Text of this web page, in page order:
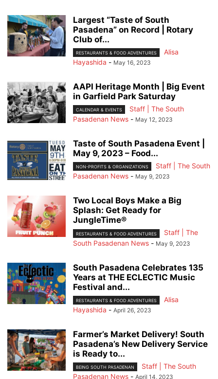
Largest “Taste of South
Pasadena” on Record | Rotary
Club of...
RESTAURANTS & FOOD ADVENTURES
Alisa
Hayashida - May 16, 2023
AAPI Heritage Month | Big Event
in Garfield Park Saturday
CALENDAR & EVENTS
Staff | The South
Pasadenan News - May 12, 2023
Taste of South Pasadena Event |
May 9, 2023 – Food...
NON-PROFITS & ORGANIZATIONS
Staff | The South
Pasadenan News - May 9, 2023
Two Local Boys Make a Big
Splash: Get Ready for
JungleTime®
RESTAURANTS & FOOD ADVENTURES
Staff | The
South Pasadenan News - May 9, 2023
South Pasadena Celebrates 135
Years at THE ECLECTIC Music
Festival and...
RESTAURANTS & FOOD ADVENTURES
Alisa
Hayashida - April 26, 2023
Farmer’s Market Delivery! South
Pasadena’s New Delivery Service
is Ready to...
BEING SOUTH PASADENAN
Staff | The South
Pasadenan News - April 14, 2023